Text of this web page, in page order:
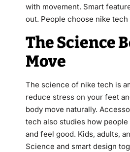
with movement. Smart
out. People choose nike
The Science
Move
The science of nike tech is
reduce stress on your feet
body move naturally.
tech also studies how
and feel good. Kids, adults,
Science and smart design